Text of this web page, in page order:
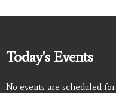
Today's Events
No events are scheduled